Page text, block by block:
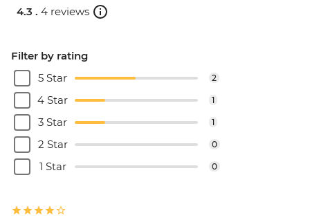
4.3 . 4 reviews
Filter by rating
5 Star
2
4 Star 1
3 Star 1
2 Star 0
1 Star 0